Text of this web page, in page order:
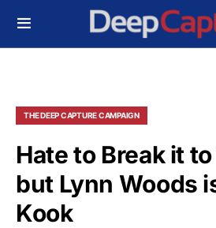
THE DEEP CAPTURE CAMPAIGN
Hate to Break it
but Lynn Woods
Kook